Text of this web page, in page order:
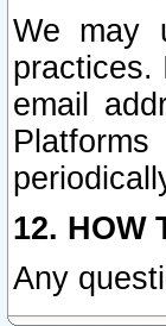
We may
practices.
email
12. HOW
Any